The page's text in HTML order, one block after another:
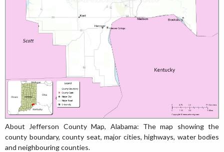
About Jefferson County Map, Alabama: The map showing the
county boundary, county seat, major cities, highways, water bodies
and neighbouring counties.